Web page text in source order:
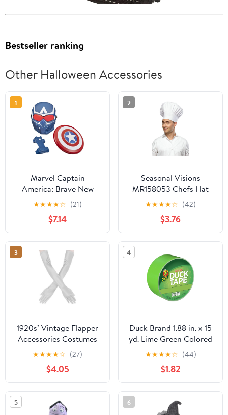
Bestseller ranking
Other Halloween Accessories
1
Marvel Captain
America: Brave New
World Role-Play Bundle,
Birthday Gifts for Boys
and Girls, Ages 5+
★★★★☆ (21)
$7.14
2
Seasonal Visions
MR158053 Chefs Hat
Costume
★★★★☆ (42)
$3.76
3
1920s’ Vintage Flapper
Accessories Costumes
Sliver Gloves for Opera
Wedding Halloween
Gatsby Theme Party
Performance
★★★★☆ (27)
$4.05
4
Duck Brand 1.88 in. x 15
yd. Lime Green Colored
Duct Tape
★★★★☆ (44)
$1.82
5 6